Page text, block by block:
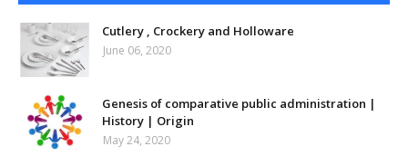
Cutlery , Crockery and Holloware
June 06, 2020
Genesis of comparative public administration |
History | Origin
May 24, 2020